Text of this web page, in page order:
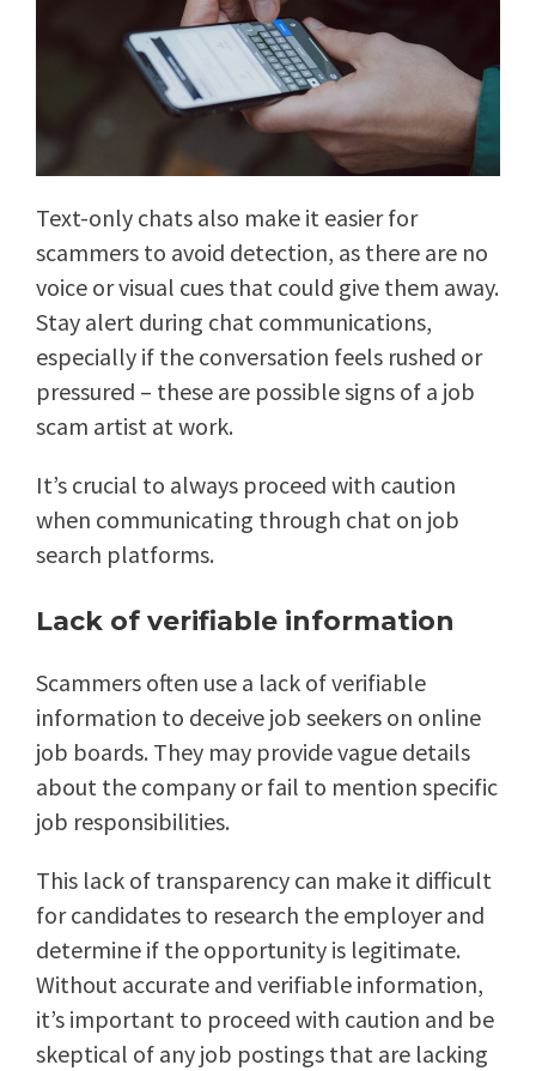
Text-only chats also make it easier for
scammers to avoid detection, as there are no
voice or visual cues that could give them away.
Stay alert during chat communications,
especially if the conversation feels rushed or
pressured – these are possible signs of a job
scam artist at work.
It’s crucial to always proceed with caution
when communicating through chat on job
search platforms.
Lack of verifiable information
Scammers often use a lack of verifiable
information to deceive job seekers on online
job boards. They may provide vague details
about the company or fail to mention specific
job responsibilities.
This lack of transparency can make it difficult
for candidates to research the employer and
determine if the opportunity is legitimate.
Without accurate and verifiable information,
it’s important to proceed with caution and be
skeptical of any job postings that are lacking